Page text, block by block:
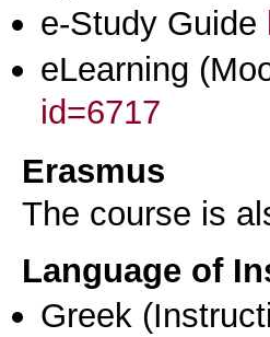
e-Study Guide
eLearning
id=6717
Erasmus
The course is
Language of
Greek